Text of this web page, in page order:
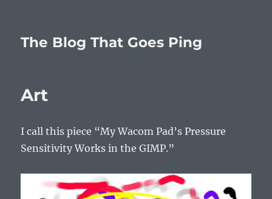
The Blog That Goes Ping
Art
I call this piece “My Wacom Pad’s Pressure
Sensitivity Works in the GIMP.”